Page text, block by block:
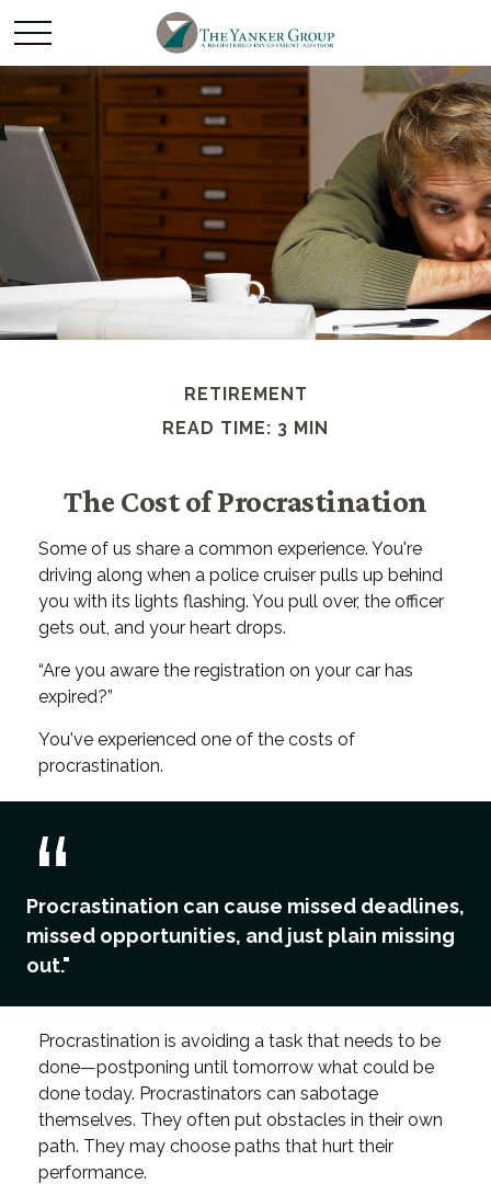
RETIREMENT
READ TIME: 3 MIN
The Cost of Procrastination
Some of us share a common experience. You're
driving along when a police cruiser pulls up behind
you with its lights flashing. You pull over, the officer
gets out, and your heart drops.
“Are you aware the registration on your car has
expired?”
You've experienced one of the costs of
procrastination.
Procrastination can cause missed deadlines,
missed opportunities, and just plain missing
out."
Procrastination is avoiding a task that needs to be
done—postponing until tomorrow what could be
done today. Procrastinators can sabotage
themselves. They often put obstacles in their own
path. They may choose paths that hurt their
performance.